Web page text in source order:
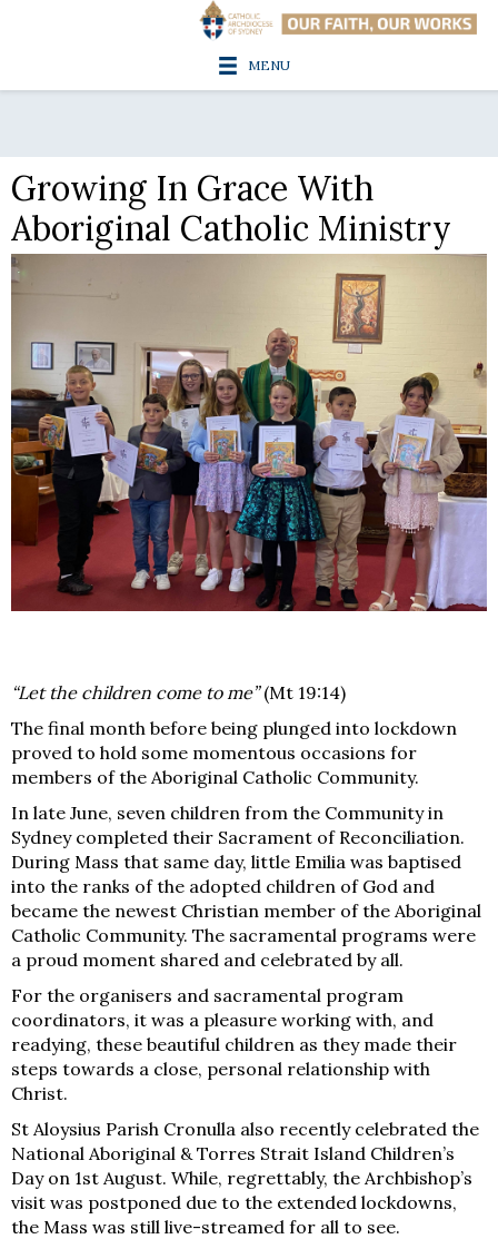
MENU
Growing In Grace With
Aboriginal Catholic Ministry
“Let the children come to me”(Mt 19:14)
The final month before being plunged into lockdown
proved to hold some momentous occasions for
members of the Aboriginal Catholic Community.
In late June, seven children from the Community in
Sydney completed their Sacrament of Reconciliation.
During Mass that same day, little Emilia was baptised
into the ranks of the adopted children of God and
became the newest Christian member of the Aboriginal
Catholic Community. The sacramental programs were
a proud moment shared and celebrated by all.
For the organisers and sacramental program
coordinators, it was a pleasure working with, and
readying, these beautiful children as they made their
steps towards a close, personal relationship with
Christ.
St Aloysius Parish Cronulla also recently celebrated the
National Aboriginal & Torres Strait Island Children’s
Day on 1st August. While, regrettably, the Archbishop’s
visit was postponed due to the extended lockdowns,
the Mass was still live-streamed for all to see.